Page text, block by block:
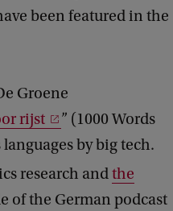
been featured in the
Groene
rijst
” (1000 Words
by big tech.
research andthe
of the German podcast